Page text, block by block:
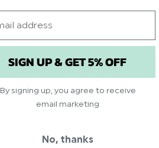
SIGN UP & GET 5% OFF
By signing up, you agree to receive
email marketing
No, thanks